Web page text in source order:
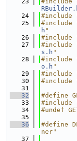
   24
#include
   25
#include
h "
   26
#include
   27
#include
s.h "
   28
#include
o.h "
   29
#include
   30
#include
   31
   32
#define
   33
#include
   34
#undef
   35
   36
#define
ner"
   37